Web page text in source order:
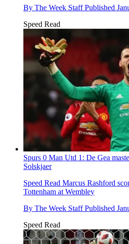
By The Week Staff Published
Speed Read
Spurs 0 Man Utd 1: De Gea
Solskjaer
Speed Read Marcus Rashford
Tottenham at Wembley
By The Week Staff Published
Speed Read